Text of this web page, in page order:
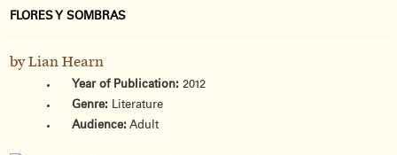
FLORES Y SOMBRAS
by Lian Hearn
Year of Publication: 2012
Genre: Literature
Audience: Adult